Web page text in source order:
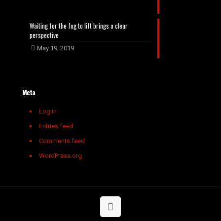
Waiting for the fog to lift brings a clear
perspective
May 19, 2019
Meta
Log in
Entries feed
Comments feed
WordPress.org